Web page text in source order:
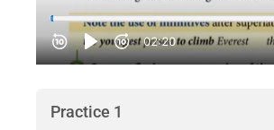
Practice 1